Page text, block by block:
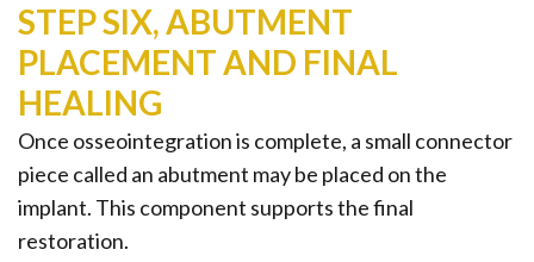
STEP SIX, ABUTMENT
PLACEMENT AND FINAL
HEALING
Once osseointegration is complete, a small connector
piece called an abutment may be placed on the
implant. This component supports the final
restoration.